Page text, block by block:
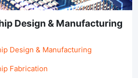
Design & Manufacturing
Design & Manufacturing
Fabrication